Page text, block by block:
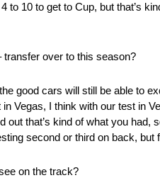
to 10 to get to Cup, but that’s
transfer over to this season?
good cars will still be able to
Vegas, I think with our test in
that’s kind of what you
second or third on back,
on the track?